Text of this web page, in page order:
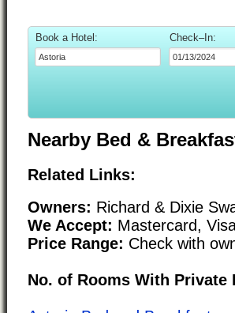
Book a Hotel: Check–In:
Nearby Bed &
Related Links:
Owners: Richard & Dixie
We Accept: Mastercard,
Price Range: Check with
No. of Rooms With Private